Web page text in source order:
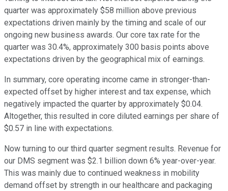
quarter was approximately $58 million above previous
expectations driven mainly by the timing and scale of our
ongoing new business awards. Our core tax rate for the
quarter was 30.4%, approximately 300 basis points above
expectations driven by the geographical mix of earnings.
In summary, core operating income came in stronger-than-
expected offset by higher interest and tax expense, which
negatively impacted the quarter by approximately $0.04.
Altogether, this resulted in core diluted earnings per share of
$0.57 in line with expectations.
Now turning to our third quarter segment results. Revenue for
our DMS segment was $2.1 billion down 6% year-over-year.
This was mainly due to continued weakness in mobility
demand offset by strength in our healthcare and packaging